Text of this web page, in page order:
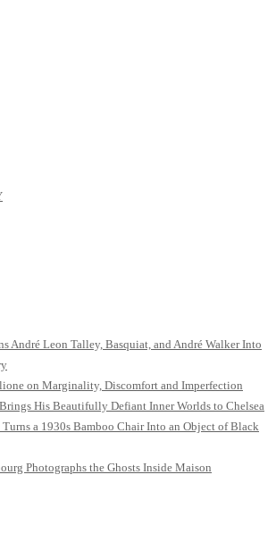
André Leon Talley, Basquiat, and André Walker Into
on Marginality, Discomfort and Imperfection
His Beautifully Defiant Inner Worlds to Chelsea
a 1930s Bamboo Chair Into an Object of Black
Photographs the Ghosts Inside Maison